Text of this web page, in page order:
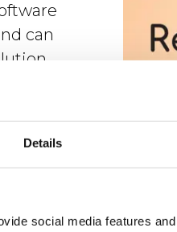
Details
social media features
can
and
and
Microsoft